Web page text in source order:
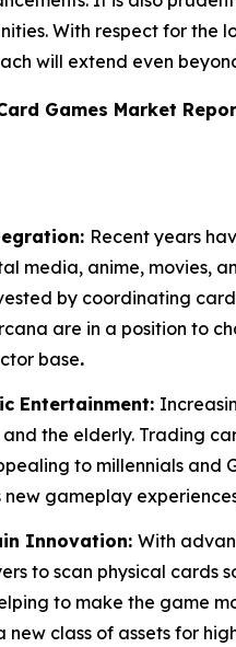
With respect for
will extend even
Games Market
Recent years
media, anime, movies,
by coordinating
are in a position to
base.
Entertainment:
the elderly. Trading
to millennials and
gameplay
Innovation: With
to scan physical cards
to make the game
class of assets for